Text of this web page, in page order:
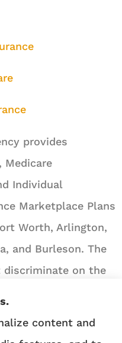
provides
Medicare
Individual
Marketplace Plans
Worth, Arlington,
and Burleson. The
discriminate on the
content and